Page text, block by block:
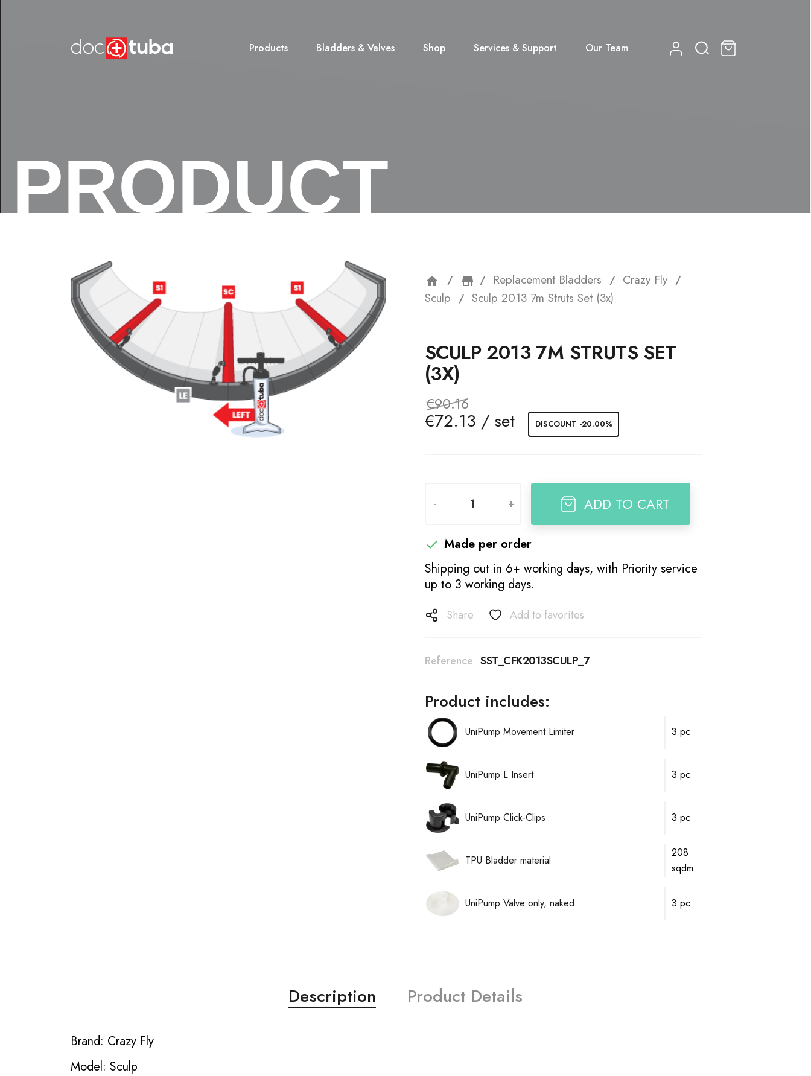
Products Bladders & Valves Shop Services & Support Our Team
PRODUCT
home storefront
Replacement Bladders
Crazy Fly
Sculp
Sculp 2013 7m Struts Set (3x)
SCULP 2013 7M STRUTS SET
(3X)
€90.16
€72.13 / set DISCOUNT -20.00%
- + ADD TO CART
 Made per order
Shipping out in 6+ working days, with Priority service
up to 3 working days.
Share Add to favorites
Reference SST_CFK2013SCULP_7
Product includes:
UniPump Movement Limiter 3 pc
UniPump L Insert 3 pc
UniPump Click-Clips 3 pc
TPU Bladder material
208
sqdm
UniPump Valve only, naked 3 pc
Description Product Details
Brand: Crazy Fly
Model: Sculp